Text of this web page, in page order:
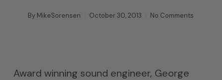
By MikeSorensen October 30, 2013 No Comments
Award winning sound engineer, George